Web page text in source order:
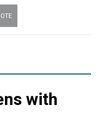
with